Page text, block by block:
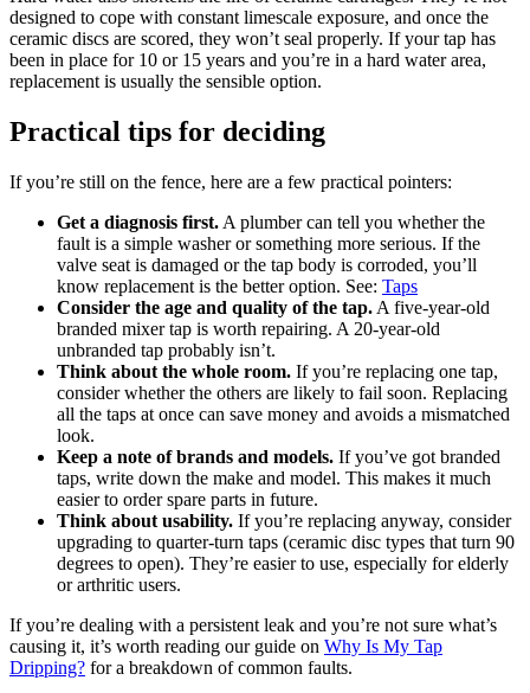
designed to cope with constant limescale exposure, and once the
ceramic discs are scored, they won’t seal properly. If your tap has
been in place for 10 or 15 years and you’re in a hard water area,
replacement is usually the sensible option.
Practical tips for deciding
If you’re still on the fence, here are a few practical pointers:
Get a diagnosis first. A plumber can tell you whether the
fault is a simple washer or something more serious. If the
valve seat is damaged or the tap body is corroded, you’ll
know replacement is the better option. See: Taps
Consider the age and quality of the tap. A five-year-old
branded mixer tap is worth repairing. A 20-year-old
unbranded tap probably isn’t.
Think about the whole room. If you’re replacing one tap,
consider whether the others are likely to fail soon. Replacing
all the taps at once can save money and avoids a mismatched
look.
Keep a note of brands and models. If you’ve got branded
taps, write down the make and model. This makes it much
easier to order spare parts in future.
Think about usability. If you’re replacing anyway, consider
upgrading to quarter-turn taps (ceramic disc types that turn 90
degrees to open). They’re easier to use, especially for elderly
or arthritic users.
If you’re dealing with a persistent leak and you’re not sure what’s
causing it, it’s worth reading our guide on Why Is My Tap
Dripping? for a breakdown of common faults.